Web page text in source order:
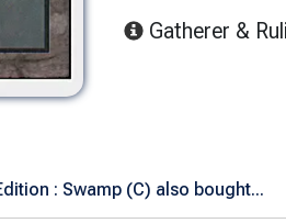
Gatherer &
: Swamp (C) also bought...